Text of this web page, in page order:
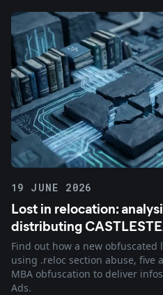
19 JUNE 2026
Lost in relocation:
distributing
Find out how a new obfuscated
using .reloc section abuse, five
MBA obfuscation to deliver
Ads.